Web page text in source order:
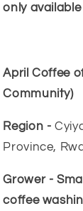
only
April Coffee
Community)
Region -
Province,
Grower -
coffee